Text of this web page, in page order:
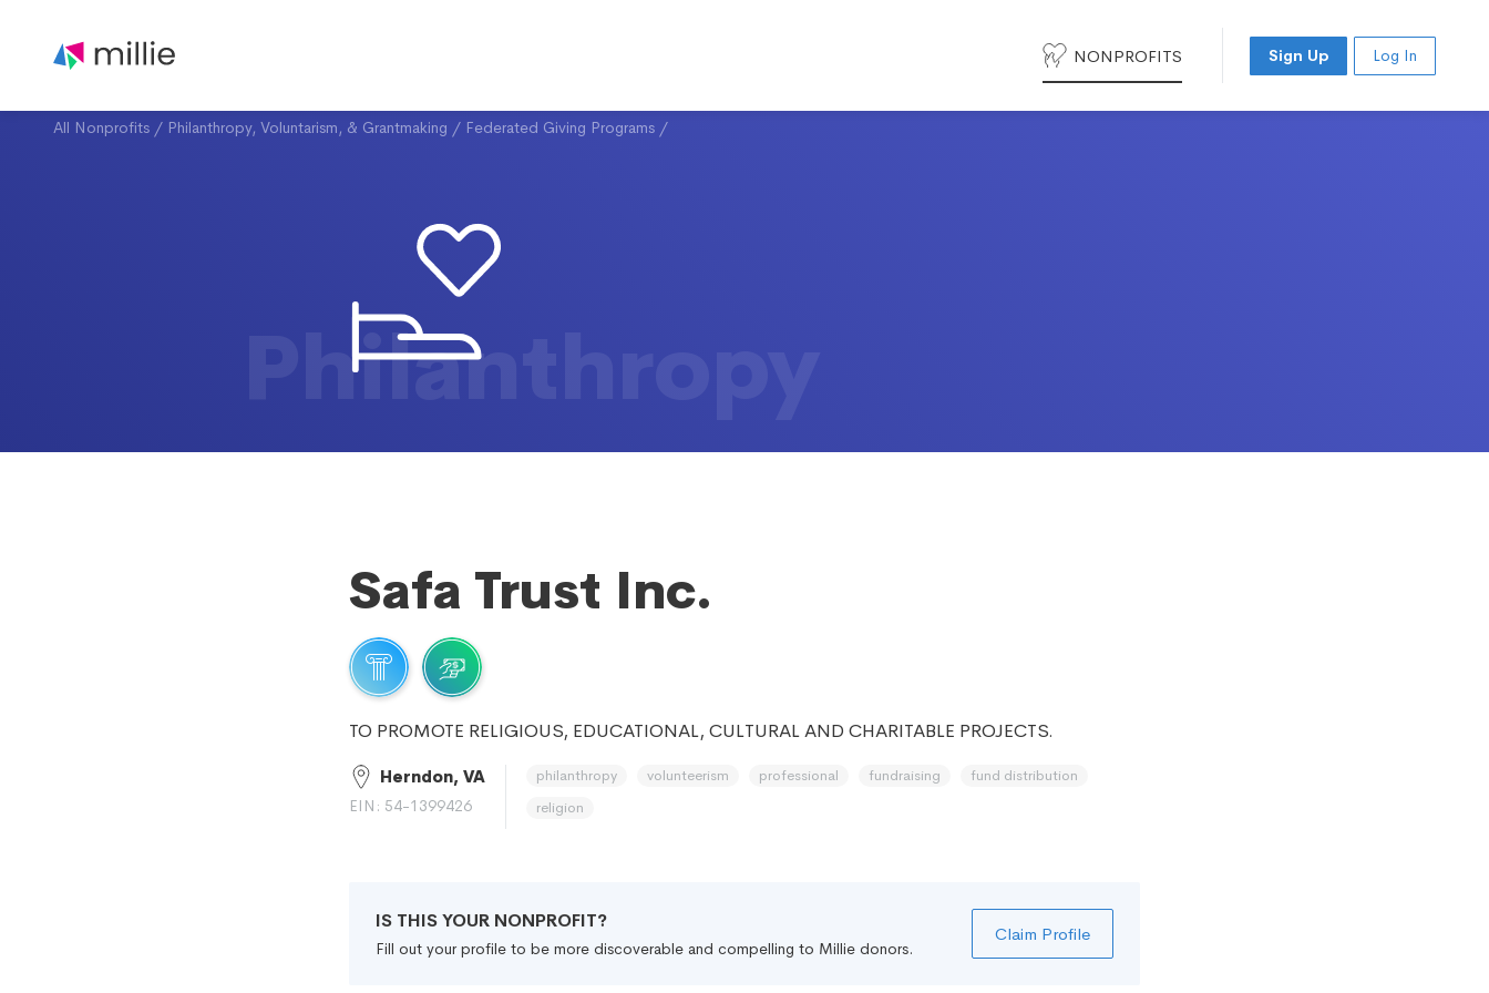
NONPROFITS Sign Up Log In
All Nonprofits / Philanthropy, Voluntarism, & Grantmaking / Federated Giving Programs /
Philanthropy
Safa Trust Inc.
TO PROMOTE RELIGIOUS, EDUCATIONAL, CULTURAL AND CHARITABLE PROJECTS.
Herndon, VA
EIN: 54-1399426
philanthropy volunteerism professional fundraising
fund distribution
religion
IS THIS YOUR NONPROFIT?
Fill out your profile to be more discoverable and compelling to Millie donors.
Claim Profile